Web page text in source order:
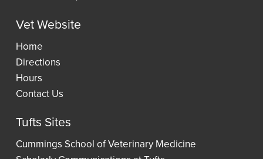
Wellness
Vet Website
Home
Directions
Hours
Contact Us
Tufts Sites
Cummings School of Veterinary Medicine